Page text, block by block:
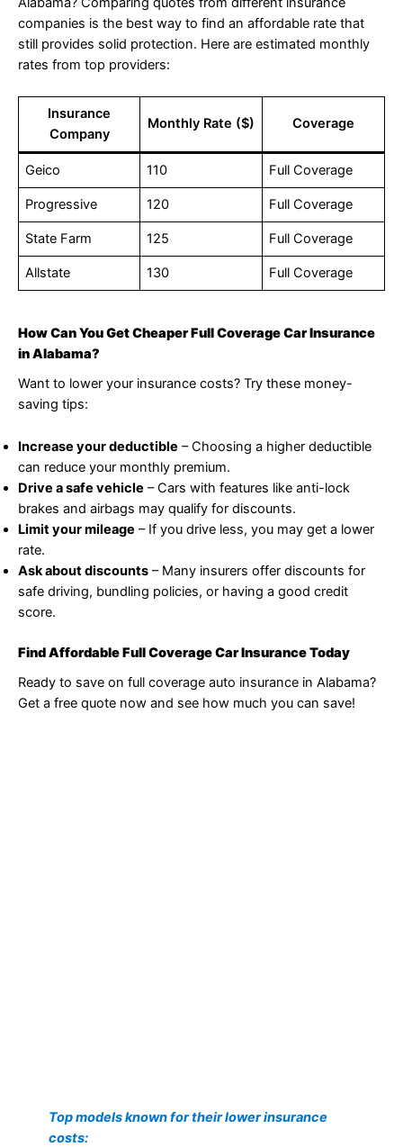
companies is the best way to find an affordable rate that
still provides solid protection. Here are estimated monthly
rates from top providers:
Insurance
Company
Monthly Rate ($) Coverage
Geico 110 Full Coverage
Progressive 120 Full Coverage
State Farm 125 Full Coverage
Allstate 130 Full Coverage
How Can You Get Cheaper Full Coverage Car Insurance
in Alabama?
Want to lower your insurance costs? Try these money-
saving tips:
Increase your deductible – Choosing a higher deductible
can reduce your monthly premium.
Drive a safe vehicle – Cars with features like anti-lock
brakes and airbags may qualify for discounts.
Limit your mileage – If you drive less, you may get a lower
rate.
Ask about discounts – Many insurers offer discounts for
safe driving, bundling policies, or having a good credit
score.
Find Affordable Full Coverage Car Insurance Today
Ready to save on full coverage auto insurance in Alabama?
Get a free quote now and see how much you can save!
Top models known for their lower insurance
costs: